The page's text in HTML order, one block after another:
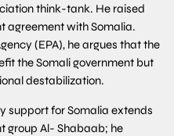
think-tank. He raised
agreement with Somalia.
(EPA), he argues that the
the Somali government but
destabilization.
support for Somalia extends
group Al- Shabaab; he